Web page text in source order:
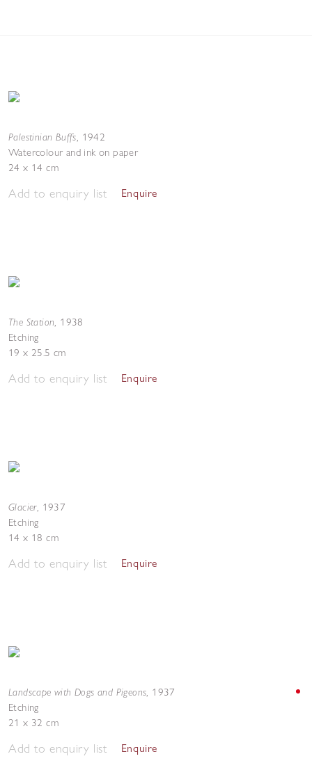
Palestinian Buffs, 1942
Watercolour and ink on paper
24 x 14 cm
Add to enquiry list Enquire
The Station, 1938
Etching
19 x 25.5 cm
Add to enquiry list Enquire
Glacier, 1937
Etching
14 x 18 cm
Add to enquiry list Enquire
Landscape with Dogs and Pigeons, 1937
Etching
21 x 32 cm
Add to enquiry list Enquire